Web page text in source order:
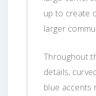
up to create
larger
Throughout
details,
blue accents